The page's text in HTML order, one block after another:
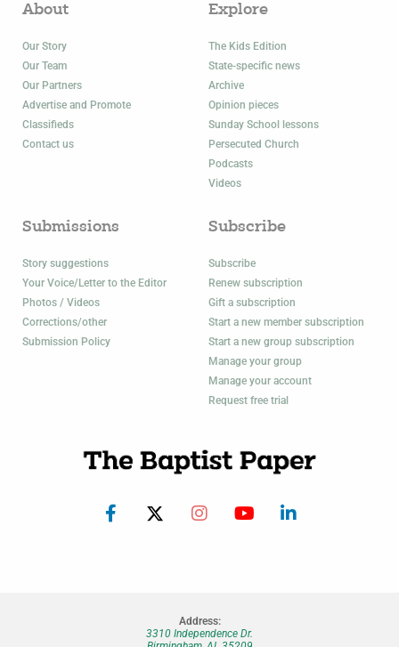
About
Our Story
Our Team
Our Partners
Advertise and Promote
Classifieds
Contact us
Explore
The Kids Edition
State-specific news
Archive
Opinion pieces
Sunday School lessons
Persecuted Church
Podcasts
Videos
Submissions
Story suggestions
Your Voice/Letter to the Editor
Photos / Videos
Corrections/other
Submission Policy
Subscribe
Subscribe
Renew subscription
Gift a subscription
Start a new member subscription
Start a new group subscription
Manage your group
Manage your account
Request free trial
Address:
3310 Independence Dr.